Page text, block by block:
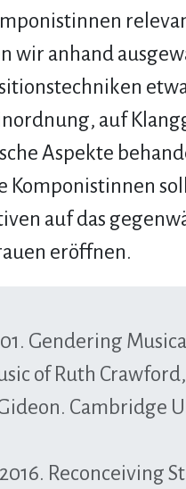
wir anhand
auf
Aspekte
Komponistinnen
auf das
eröffnen.
Gendering
of Ruth
Cambridge
Reconceiving